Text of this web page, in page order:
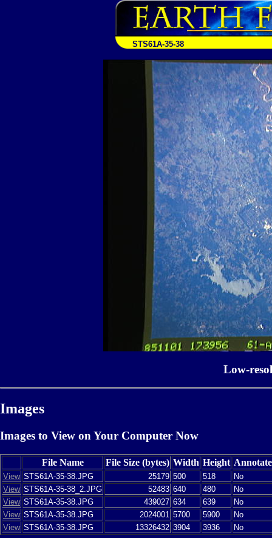
STS61A-35-38
Low-
Images
Images to View on Your Computer Now
File Name File Size (bytes) Width Height
View STS61A-35-38.JPG 25179 500 518
No
View STS61A-35-38_2.JPG 52483 640 480
No
View STS61A-35-38.JPG 439027 634 639
No
View STS61A-35-38.JPG 2024001 5700 5900
No
View STS61A-35-38.JPG 13326432 3904 3936 No